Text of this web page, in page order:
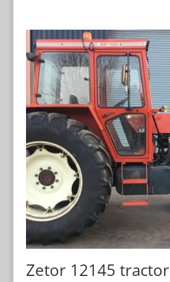
Zetor 12145 tractor